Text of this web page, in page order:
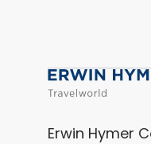
Erwin Hymer